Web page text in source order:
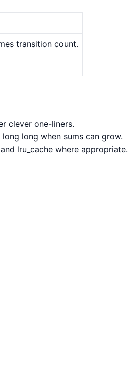
transition count.
clever one-liners.
long when sums can grow.
lru_cache where appropriate.